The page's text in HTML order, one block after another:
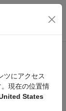
ョン メ
ツにアクセス
現在の位置情
States